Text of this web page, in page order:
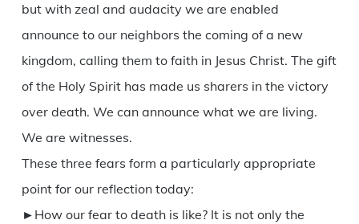
but with zeal and audacity we are enabled
announce to our neighbors the coming of a new
kingdom, calling them to faith in Jesus Christ. The gift
of the Holy Spirit has made us sharers in the victory
over death. We can announce what we are living.
We are witnesses.
These three fears form a particularly appropriate
point for our reflection today:
►How our fear to death is like? It is not only the